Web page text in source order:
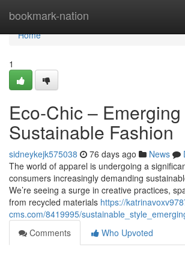
bookmark-nation
Home
Home
1
Eco-Chic –
Sustainable Fashion
sidneykejk575038 76 days ago News
The world of apparel is undergoing a
consumers increasingly demanding
We’re seeing a surge in creative practices,
from recycled materials https://
cms.com/8419995/
Comments
Who Upvoted